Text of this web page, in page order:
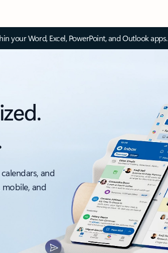
your Word, Excel, PowerPoint, and Outlook apps.
and
and